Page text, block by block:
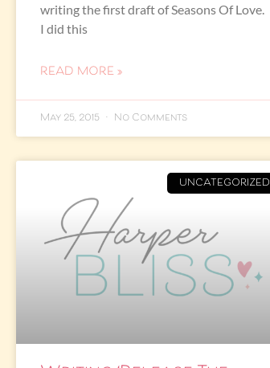
writing the first draft of Seasons Of Love.
I did this
READ MORE »
May 25, 2015 No Comments
UNCATEGORIZED